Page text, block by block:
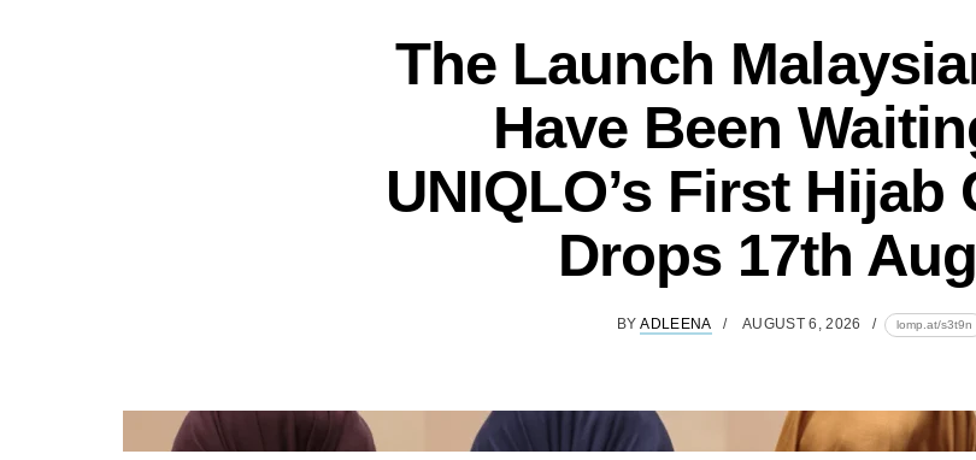
The Launch
Have Been
UNIQLO’s First Hijab
Drops 17th
BY ADLEENA AUGUST 6, 2026 lomp.at/s3t9n